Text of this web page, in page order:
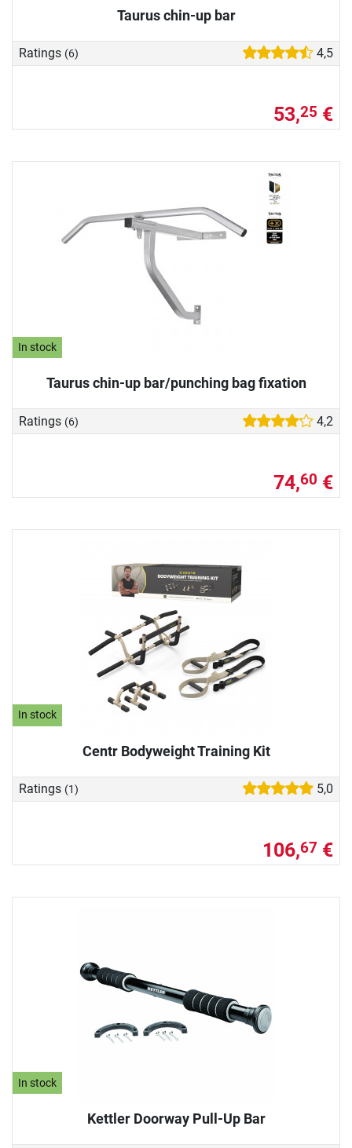
Taurus chin-up bar
Ratings (6) 4,5
53,25 €
In stock
Taurus chin-up bar/punching bag fixation
Ratings (6) 4,2
74,60 €
In stock
Centr Bodyweight Training Kit
Ratings (1) 5,0
106,67 €
In stock
Kettler Doorway Pull-Up Bar